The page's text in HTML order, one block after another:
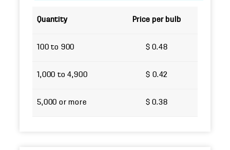
Quantity Price per bulb
100 to 900 $ 0.48
1,000 to 4,900 $ 0.42
5,000 or more $ 0.38